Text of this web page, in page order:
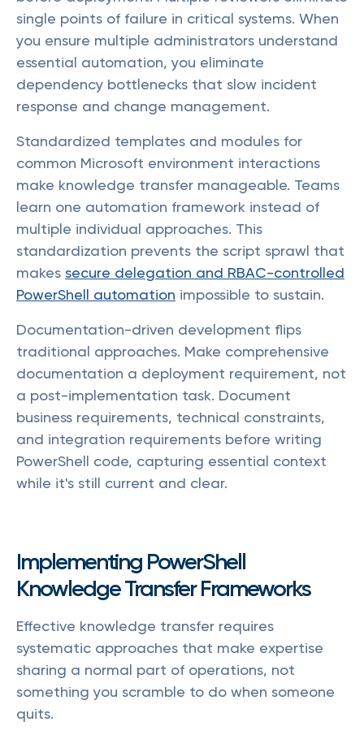
single points of failure in critical systems. When
you ensure multiple administrators understand
essential automation, you eliminate
dependency bottlenecks that slow incident
response and change management.
Standardized templates and modules for
common Microsoft environment interactions
make knowledge transfer manageable. Teams
learn one automation framework instead of
multiple individual approaches. This
standardization prevents the script sprawl that
makes secure delegation and RBAC-controlled
PowerShell automation impossible to sustain.
Documentation-driven development flips
traditional approaches. Make comprehensive
documentation a deployment requirement, not
a post-implementation task. Document
business requirements, technical constraints,
and integration requirements before writing
PowerShell code, capturing essential context
while it's still current and clear.
Implementing PowerShell
Knowledge Transfer Frameworks
Effective knowledge transfer requires
systematic approaches that make expertise
sharing a normal part of operations, not
something you scramble to do when someone
quits.